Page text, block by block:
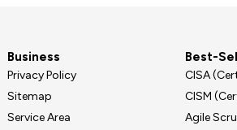
Business
Privacy Policy
Sitemap
Service Area
Best-
CISA
CISM
Agile